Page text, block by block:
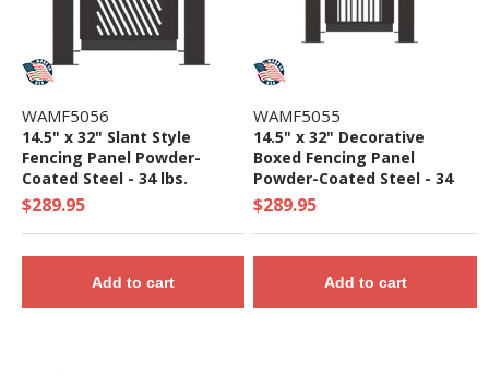
WAMF5056
14.5" x 32" Slant Style
Fencing Panel Powder-
Coated Steel - 34 lbs.
$289.95
Add to cart
WAMF5055
14.5" x 32" Decorative
Boxed Fencing Panel
Powder-Coated Steel - 34
lbs.
$289.95
Add to cart